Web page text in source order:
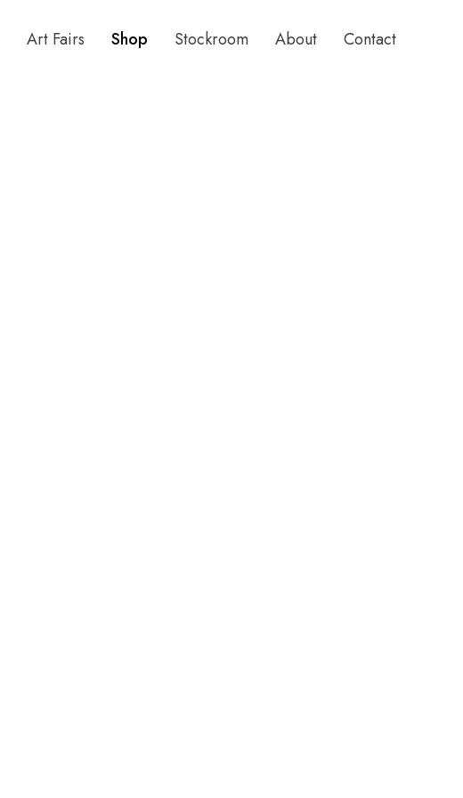
Art Fairs Shop Stockroom About Contact